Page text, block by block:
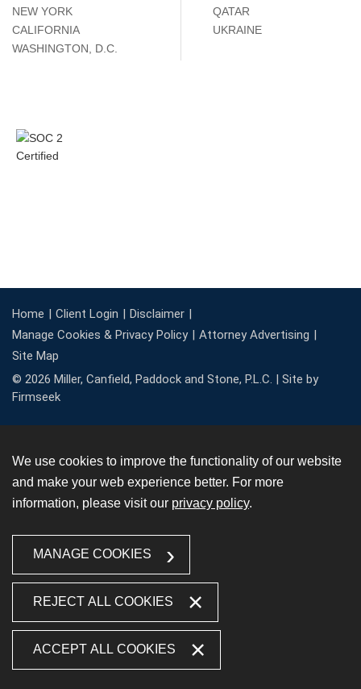
NEW YORK
CALIFORNIA
WASHINGTON, D.C.
QATAR
UKRAINE
Home Client Login
Disclaimer
Manage Cookies & Privacy Policy
Attorney Advertising
Site Map
© 2026 Miller, Canfield, Paddock and Stone, P.L.C. | Site by
Firmseek
We use cookies to improve the functionality of our website
and make your web experience better. For more
information, please visit our privacy policy.
MANAGE COOKIES
REJECT ALL COOKIES
ACCEPT ALL COOKIES